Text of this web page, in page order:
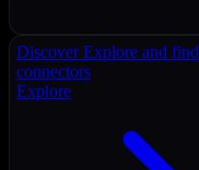
Discover Explore and find
connectors
Explore